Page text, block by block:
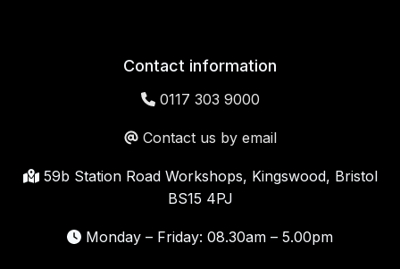
Contact information
0117 303 9000
Contact us by email
59b Station Road Workshops, Kingswood, Bristol
BS15 4PJ
Monday – Friday: 08.30am – 5.00pm